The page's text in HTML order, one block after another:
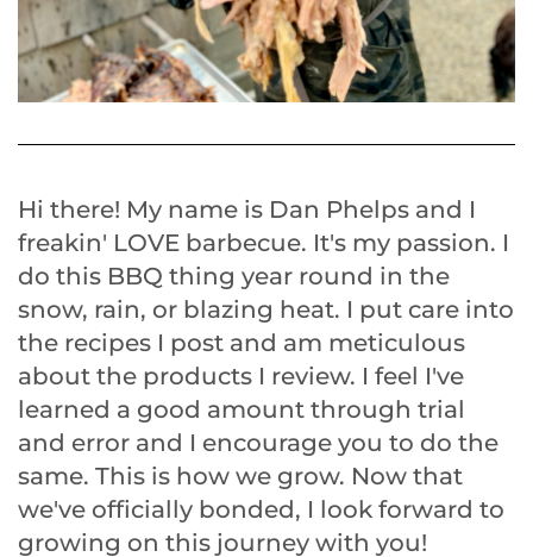
Hi there! My name is Dan Phelps and I
freakin' LOVE barbecue. It's my passion. I
do this BBQ thing year round in the
snow, rain, or blazing heat. I put care into
the recipes I post and am meticulous
about the products I review. I feel I've
learned a good amount through trial
and error and I encourage you to do the
same. This is how we grow. Now that
we've officially bonded, I look forward to
growing on this journey with you!